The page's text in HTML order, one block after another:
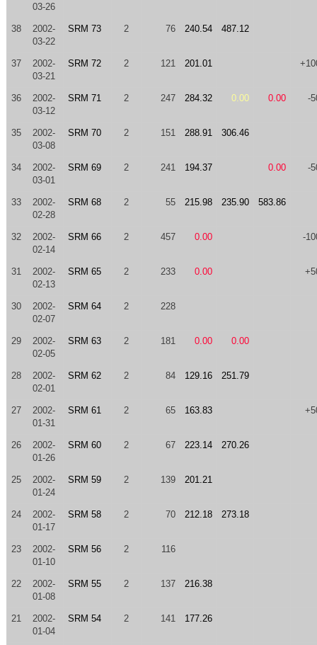
03-26
38
2002-
03-22
SRM 73 2 76 240.54 487.12
37
2002-
03-21
SRM 72 2 121 201.01
36
2002-
03-12
SRM 71 2 247 284.32 0.00 0.00 -
35
2002-
03-08
SRM 70 2 151 288.91 306.46
34
2002-
03-01
SRM 69 2 241 194.37 0.00 -
33
2002-
02-28
SRM 68 2 55 215.98 235.90 583.86
32
2002-
02-14
SRM 66 2 457 0.00 -
31
2002-
02-13
SRM 65 2 233 0.00
30
2002-
02-07
SRM 64 2 228
29
2002-
02-05
SRM 63 2 181 0.00 0.00
28
2002-
02-01
SRM 62 2 84 129.16 251.79
27
2002-
01-31
SRM 61 2 65 163.83
26
2002-
01-26
SRM 60 2 67 223.14 270.26
25
2002-
01-24
SRM 59 2 139 201.21
24
2002-
01-17
SRM 58 2 70 212.18 273.18
23
2002-
01-10
SRM 56 2 116
22
2002-
01-08
SRM 55 2 137 216.38
21
2002-
01-04
SRM 54 2 141 177.26